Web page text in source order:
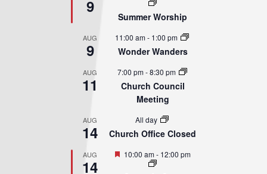
9
Summer Worship
AUG
9
11:00 am- 1:00 pm
Wonder Wanders
AUG
11
7:00 pm-8:30 pm
Church Council
Meeting
AUG
14
All day
Church Office Closed
AUG
14
Featured
10:00 am- 12:00 pm